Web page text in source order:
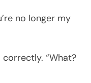
no longer my
correctly. “What?